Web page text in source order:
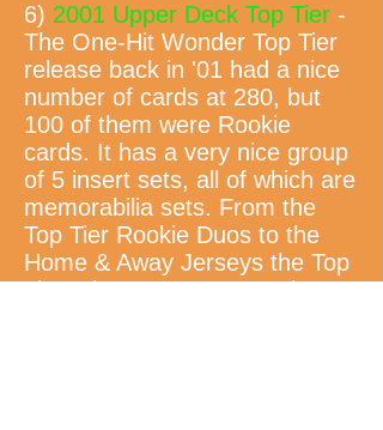
6) 2001 Upper Deck Top Tier -
The One-Hit Wonder Top Tier
release back in '01 had a nice
number of cards at 280, but
100 of them were Rookie
cards. It has a very nice group
of 5 insert sets, all of which are
memorabilia sets. From the
Top Tier Rookie Duos to the
Home & Away Jerseys the Top
Tier release was a very nice